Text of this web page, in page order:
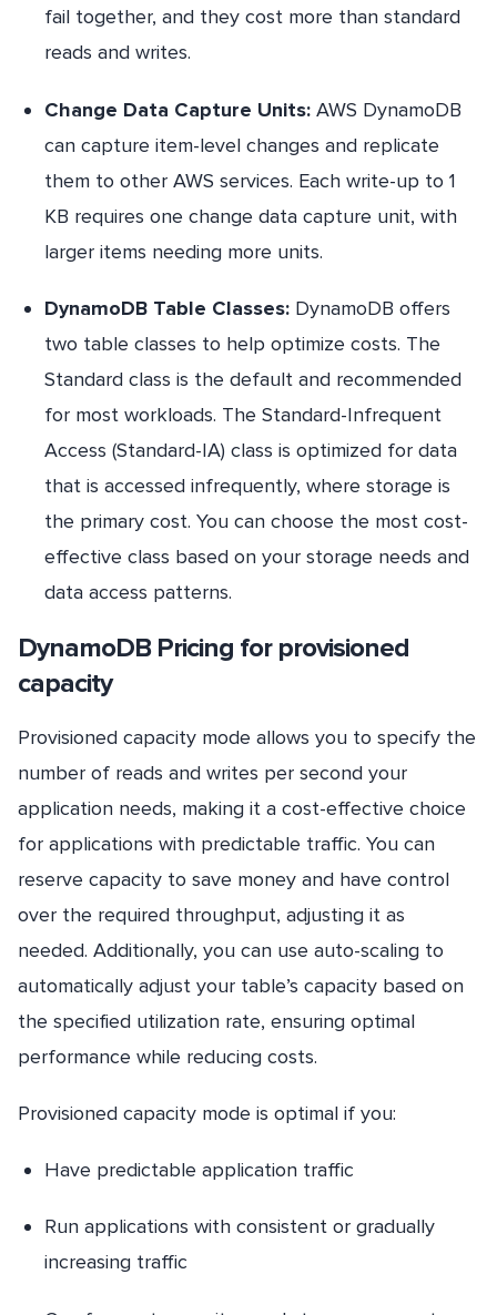
fail together, and they cost more than standard
reads and writes.
Change Data Capture Units: AWS DynamoDB
can capture item-level changes and replicate
them to other AWS services. Each write-up to 1
KB requires one change data capture unit, with
larger items needing more units.
DynamoDB Table Classes: DynamoDB offers
two table classes to help optimize costs. The
Standard class is the default and recommended
for most workloads. The Standard-Infrequent
Access (Standard-IA) class is optimized for data
that is accessed infrequently, where storage is
the primary cost. You can choose the most cost-
effective class based on your storage needs and
data access patterns.
DynamoDB Pricing for provisioned
capacity
Provisioned capacity mode allows you to specify the
number of reads and writes per second your
application needs, making it a cost-effective choice
for applications with predictable traffic. You can
reserve capacity to save money and have control
over the required throughput, adjusting it as
needed. Additionally, you can use auto-scaling to
automatically adjust your table’s capacity based on
the specified utilization rate, ensuring optimal
performance while reducing costs.
Provisioned capacity mode is optimal if you:
Have predictable application traffic
Run applications with consistent or gradually
increasing traffic